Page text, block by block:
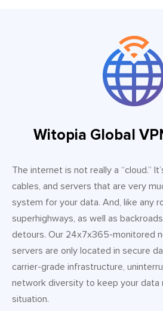
Witopia Global
The internet is not really a “cloud.”
cables, and servers that are very
system for your data. And, like any
superhighways, as well as
detours. Our 24x7x365-monitored
servers are only located in secure
carrier-grade infrastructure,
network diversity to keep your data
situation.